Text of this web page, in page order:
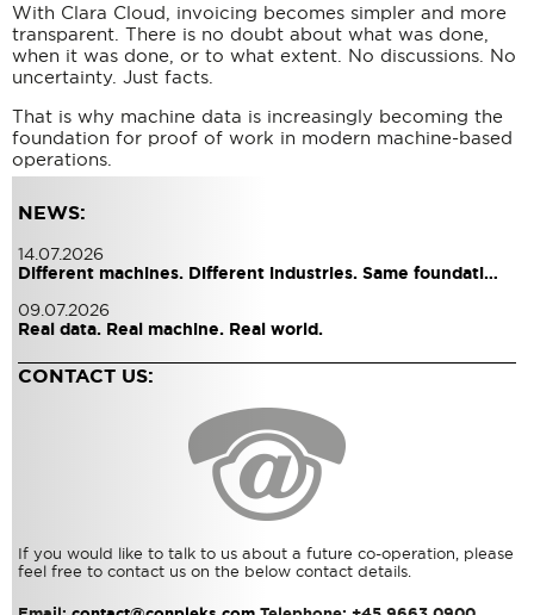
With Clara Cloud, invoicing becomes simpler and more
transparent. There is no doubt about what was done,
when it was done, or to what extent. No discussions. No
uncertainty. Just facts.
That is why machine data is increasingly becoming the
foundation for proof of work in modern machine-based
operations.
NEWS:
14.07.2026
Different machines. Different industries. Same foundati…
09.07.2026
Real data. Real machine. Real world.
CONTACT US:
If you would like to talk to us about a future co-operation, please
feel free to contact us on the below contact details.